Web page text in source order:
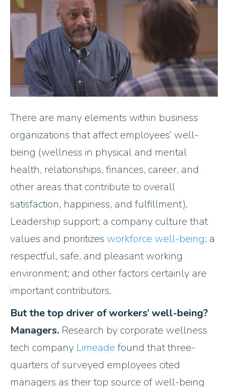
There are many elements within business
organizations that affect employees’ well-
being (wellness in physical and mental
health, relationships, finances, career, and
other areas that contribute to overall
satisfaction, happiness, and fulfillment).
Leadership support; a company culture that
values and prioritizes workforce well-being; a
respectful, safe, and pleasant working
environment; and other factors certainly are
important contributors.
But the top driver of workers’ well-being?
Managers. Research by corporate wellness
tech company Limeade found that three-
quarters of surveyed employees cited
managers as their top source of well-being